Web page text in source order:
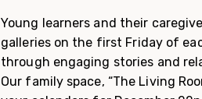
Young learners and their
galleries on the first Friday of
through engaging stories and
Our family space, “The Living